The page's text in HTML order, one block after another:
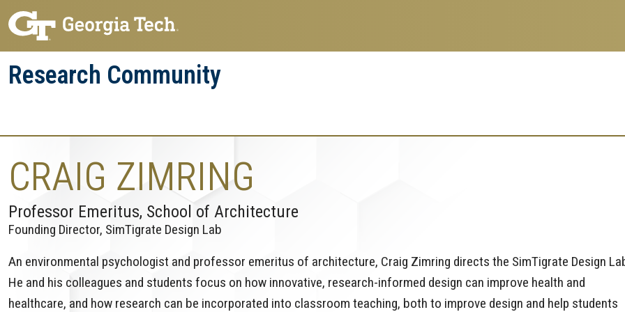
Skip
to
main
navigation
Skip
to
main
content
Research Community
Enterprise
CRAIG ZIMRING
Professor Emeritus, School of Architecture
Founding Director, SimTigrate Design Lab
An environmental psychologist and professor emeritus of architecture, Craig Zimring directs the SimTigrate Design
He and his colleagues and students focus on how innovative, research-informed design can improve health and
healthcare, and how research can be incorporated into classroom teaching, both to improve design and help students